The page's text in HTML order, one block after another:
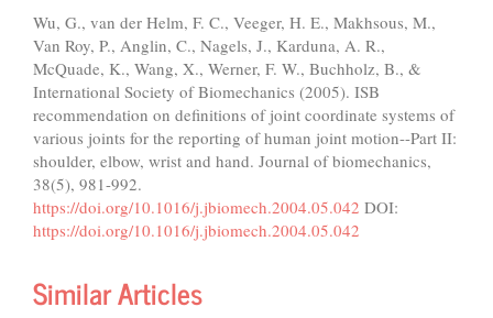
Wu, G., van der Helm, F. C., Veeger, H. E., Makhsous, M.,
Van Roy, P., Anglin, C., Nagels, J., Karduna, A. R.,
McQuade, K., Wang, X., Werner, F. W., Buchholz, B., &
International Society of Biomechanics (2005). ISB
recommendation on definitions of joint coordinate systems of
various joints for the reporting of human joint motion--Part II:
shoulder, elbow, wrist and hand. Journal of biomechanics,
38(5), 981-992.
https://doi.org/10.1016/j.jbiomech.2004.05.042 DOI:
https://doi.org/10.1016/j.jbiomech.2004.05.042
Similar Articles